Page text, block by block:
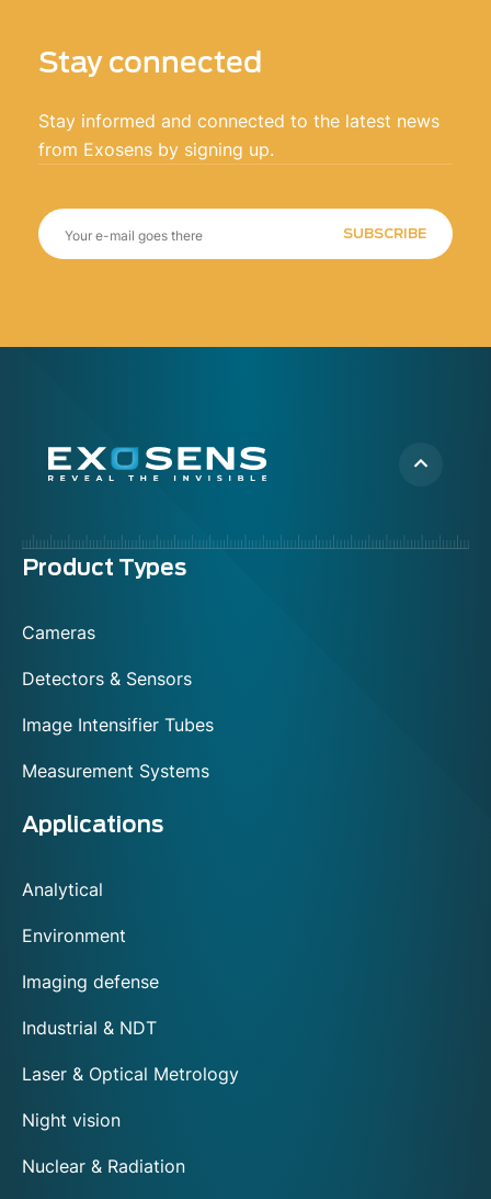
Stay connected
Stay informed and connected to the latest news
from Exosens by signing up.
SUBSCRIBE
Menu
Product Types
Cameras
Detectors & Sensors
Image Intensifier Tubes
Measurement Systems
Applications
Analytical
Environment
Imaging defense
Industrial & NDT
Laser & Optical Metrology
Night vision
Nuclear & Radiation